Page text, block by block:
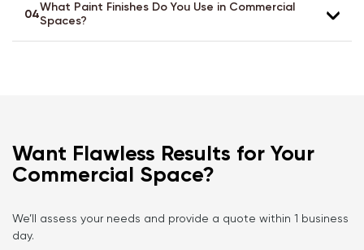
04
What Paint Finishes Do You Use in Commercial
Spaces?
Want Flawless Results for Your
Commercial Space?
We’ll assess your needs and provide a quote within 1 business
day.